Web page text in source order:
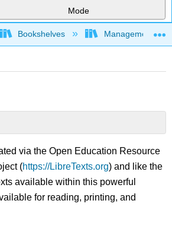
Mode
global hierarchy
Bookshelves Management
via the Open Education Resource
(https://LibreTexts.org) and like the
available within this powerful
for reading, printing, and